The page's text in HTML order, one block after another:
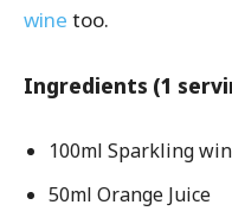
wine too.
Ingredients (1
100ml Sparkling
50ml Orange Juice